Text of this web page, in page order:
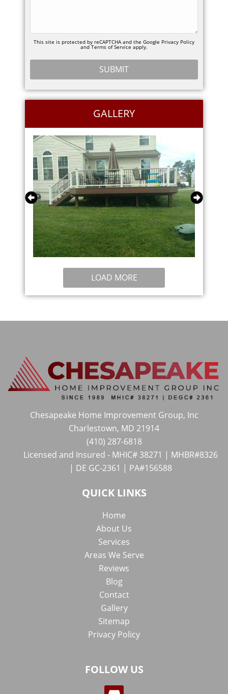
This site is protected by reCAPTCHA and the Google Privacy Policy
andTerms of Service apply.
GALLERY
LOAD MORE
Chesapeake Home Improvement Group, Inc
Charlestown, MD 21914
(410) 287-6818
Licensed and Insured - MHIC# 38271 | MHBR#8326
| DE GC-2361 | PA#156588
QUICK LINKS
Home
About Us
Services
Areas We Serve
Reviews
Blog
Contact
Gallery
Sitemap
Privacy Policy
FOLLOW US